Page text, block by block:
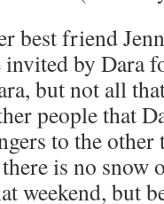
best friend
invited by Dara
but not all
people that
to the
is no snow
weekend, but